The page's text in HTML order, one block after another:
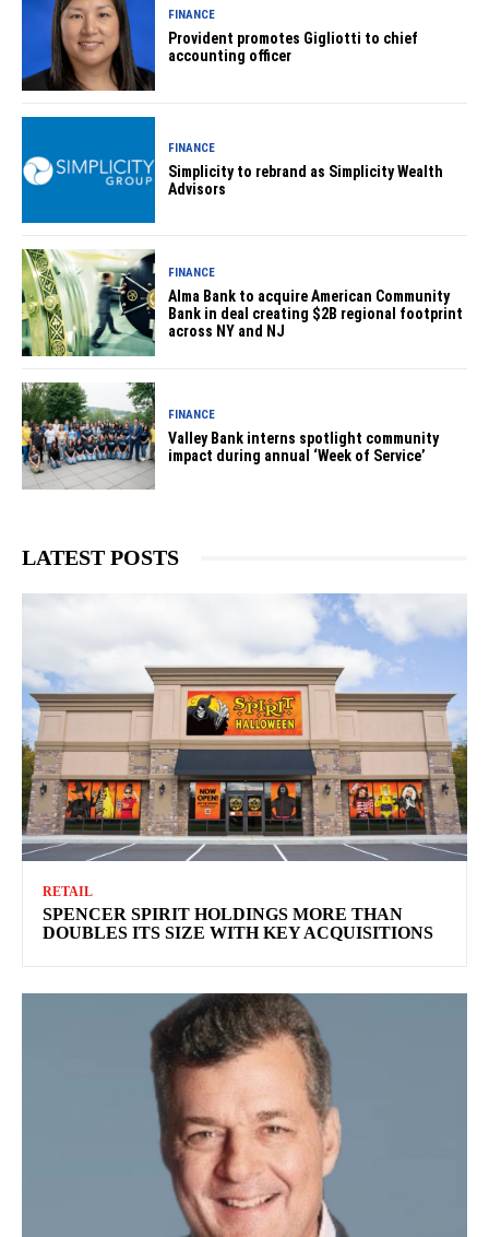
FINANCE
Provident promotes Gigliotti to chief
accounting officer
FINANCE
Simplicity to rebrand as Simplicity Wealth
Advisors
FINANCE
Alma Bank to acquire American Community
Bank in deal creating $2B regional footprint
across NY and NJ
FINANCE
Valley Bank interns spotlight community
impact during annual ‘Week of Service’
LATEST POSTS
RETAIL
SPENCER SPIRIT HOLDINGS MORE THAN
DOUBLES ITS SIZE WITH KEY ACQUISITIONS